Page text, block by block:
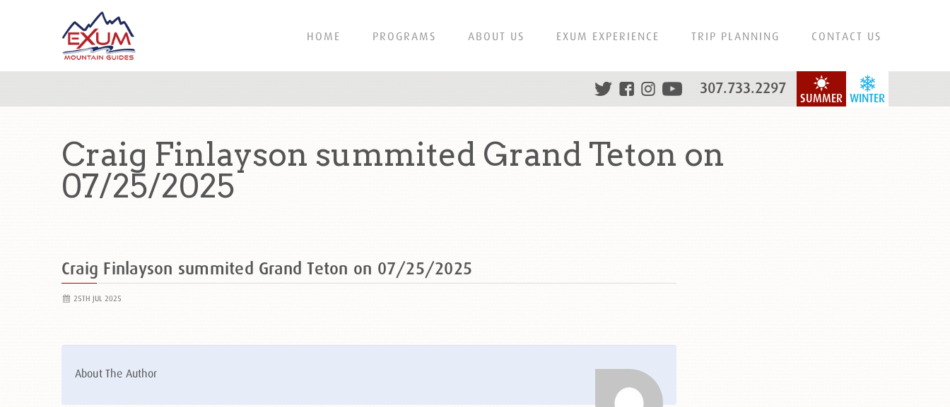
HOME PROGRAMS ABOUT US EXUM EXPERIENCE TRIP PLANNING CONTACT US
WINTER
SUMMER
307.733.2297
Craig Finlayson summited Grand Teton on
07/25/2025
Craig Finlayson summited Grand Teton on 07/25/2025
25TH JUL 2025
About The Author